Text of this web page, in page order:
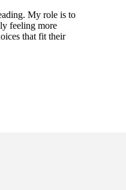
My role is to
feeling more
that fit their